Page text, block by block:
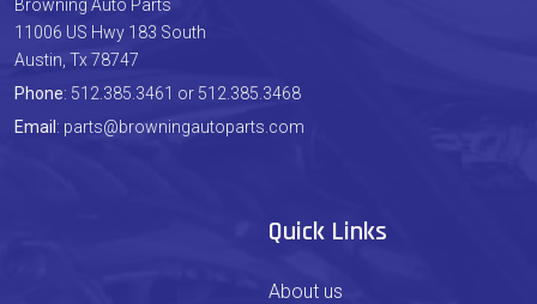
Browning Auto Parts
11006 US Hwy 183 South
Austin, Tx 78747
Phone: 512.385.3461 or 512.385.3468
Email : parts@browningautoparts.com
Quick Links
About us